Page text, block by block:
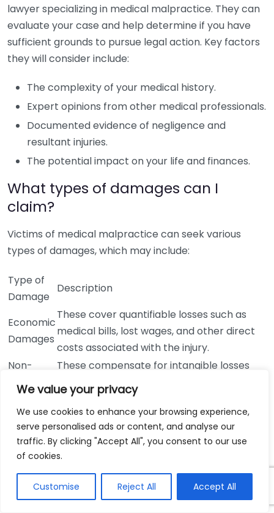
We value your privacy
We use cookies to enhance your browsing experience,
serve personalised ads or content, and analyse our
traffic. By clicking "Accept All", you consent to our use
of cookies.
Customise Reject All Accept All
lawyer specializing in medical malpractice. They can
evaluate your case and help determine if you have
sufficient grounds to pursue legal action. Key factors
they will consider include:
The complexity of your medical history.
Expert opinions from other medical professionals.
Documented evidence of negligence and
resultant injuries.
The potential impact on your life and finances.
What types of damages can I
claim?
Victims of medical malpractice can seek various
types of damages, which may include:
Type of
Damage
Description
Economic
Damages
These cover quantifiable losses such as
medical bills, lost wages, and other direct
costs associated with the injury.
Non-
Economic
These compensate for intangible losses
like pain, suffering, emotional distress, and
loss of enjoyment of life.
Punitive
Damages
These may be awarded in cases of gross
negligence to punish the offender and
deter similar behavior in the future.
claim?